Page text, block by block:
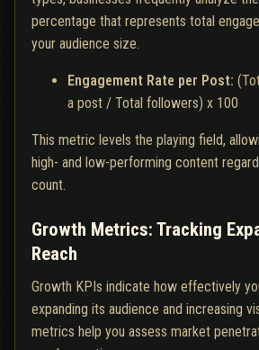
percentage that represents total
your audience size.
Engagement Rate per Post:
a post / Total followers) x 100
This metric levels the playing field,
high- and low-performing content
count.
Growth Metrics: Tracking
Reach
Growth KPIs indicate how effectively
expanding its audience and increasing
metrics help you assess market